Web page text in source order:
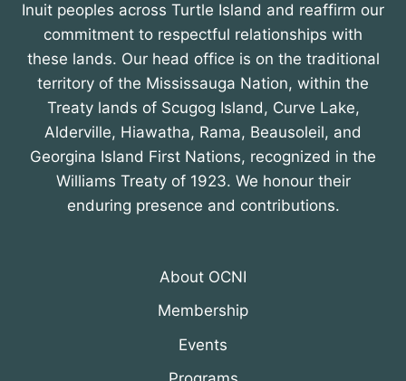
Inuit peoples across Turtle Island and reaffirm our
commitment to respectful relationships with
these lands. Our head office is on the traditional
territory of the Mississauga Nation, within the
Treaty lands of Scugog Island, Curve Lake,
Alderville, Hiawatha, Rama, Beausoleil, and
Georgina Island First Nations, recognized in the
Williams Treaty of 1923. We honour their
enduring presence and contributions.
About OCNI
Membership
Events